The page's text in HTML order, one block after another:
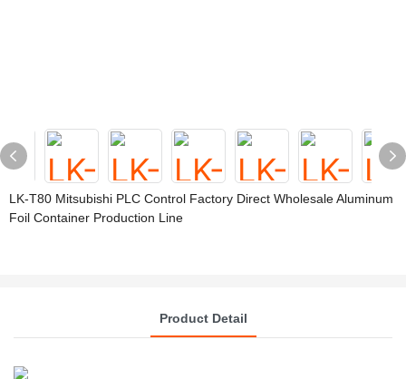
LK-T80 Mitsubishi PLC Control Factory Direct Wholesale Aluminum
Foil Container Production Line
Product Detail